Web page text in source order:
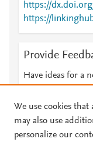
https://
https://
524006479
Provide
Have ideas for a
We use cookies that
may also use
personalize our